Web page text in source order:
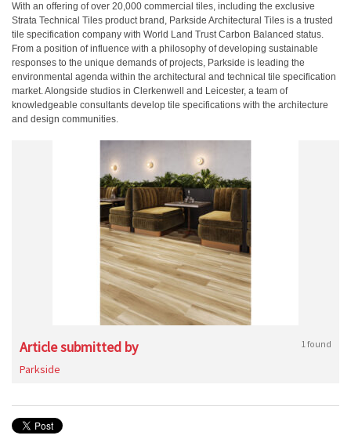
With an offering of over 20,000 commercial tiles, including the exclusive
Strata Technical Tiles product brand, Parkside Architectural Tiles is a trusted
tile specification company with World Land Trust Carbon Balanced status.
From a position of influence with a philosophy of developing sustainable
responses to the unique demands of projects, Parkside is leading the
environmental agenda within the architectural and technical tile specification
market. Alongside studios in Clerkenwell and Leicester, a team of
knowledgeable consultants develop tile specifications with the architecture
and design communities.
Article submitted by 1 found
Parkside